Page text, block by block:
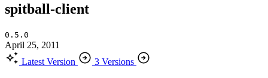
spitball-client
0.5.0
April 25, 2011
Latest Version
3 Versions